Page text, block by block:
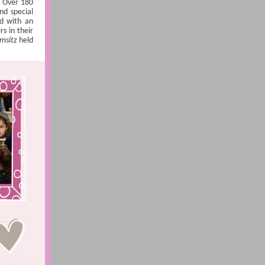
Over 180
special
with an
in their
held